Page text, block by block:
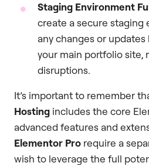
Staging Environment
create a secure
any changes or
your main portfolio site,
disruptions.
It’s important to remember
Hosting includes the core
advanced features and
Elementor Pro require a
wish to leverage the full